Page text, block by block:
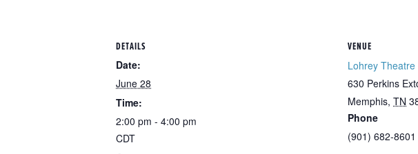
DETAILS
Date:
June 28
Time:
2:00 pm - 4:00 pm
CDT
VENUE
Lohrey
630 Perkins
Memphis, TN
Phone
(901) 682-8601